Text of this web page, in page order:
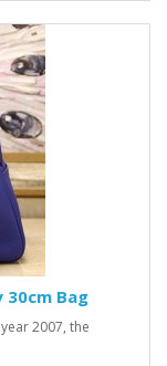
30cm Bag
2007, the